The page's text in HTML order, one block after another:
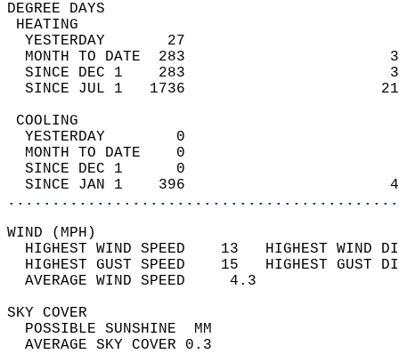
DEGREE
YESTERDAY       27
MONTH TO DATE  283
SINCE DEC 1    283
SINCE JUL 1   1736
YESTERDAY        0
MONTH TO DATE    0
SINCE DEC 1      0
SINCE JAN 1    396
WIND
HIGHEST WIND SPEED    13   HIGHEST
HIGHEST GUST SPEED    15   HIGHEST
AVERAGE WIND
SKY
POSSIBLE
AVERAGE SKY